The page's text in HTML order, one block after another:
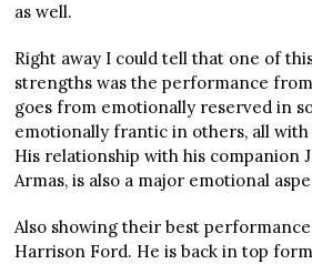
as well.
Right away I could tell that one of
strengths was the performance
goes from emotionally reserved in
emotionally frantic in others, all with
His relationship with his companion
Armas, is also a major emotional
Also showing their best
Harrison Ford. He is back in top